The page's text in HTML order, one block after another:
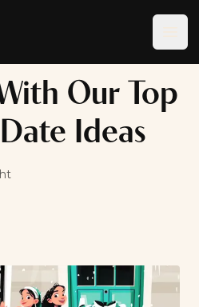
Our Top
Ideas